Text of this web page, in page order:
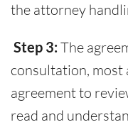
the attorney
Step 3: The
consultation, most
agreement to
read and